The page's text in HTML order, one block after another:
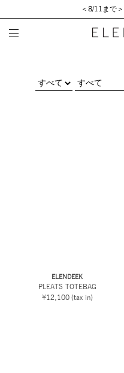
＜8/11まで
ELENDEEK
PLEATS TOTEBAG
¥12,100 (tax in)